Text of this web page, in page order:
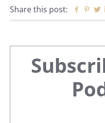
Share this post:
Primary
Sidebar